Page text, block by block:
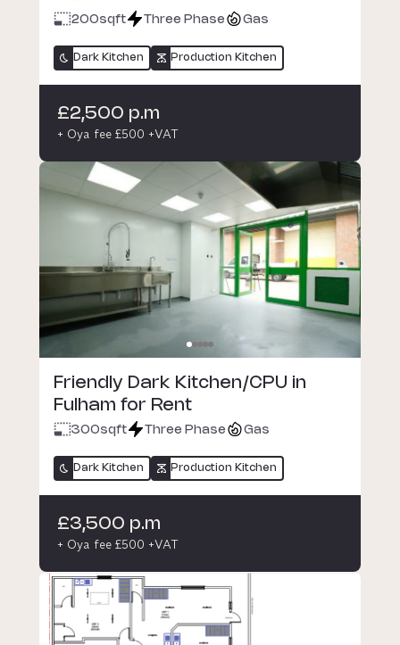
200sqft Three Phase Gas
Dark Kitchen Production Kitchen
£2,500 p.m
+ Oya fee £500 +VAT
Friendly Dark Kitchen/CPU in
Fulham for Rent
300sqft Three Phase Gas
Dark Kitchen Production Kitchen
£3,500 p.m
+ Oya fee £500 +VAT